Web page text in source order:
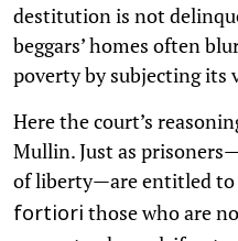
destitution is not
beggars’ homes often
poverty by subjecting its
Here the court’s
Mullin. Just as
of liberty—are entitled
fortiori those who are